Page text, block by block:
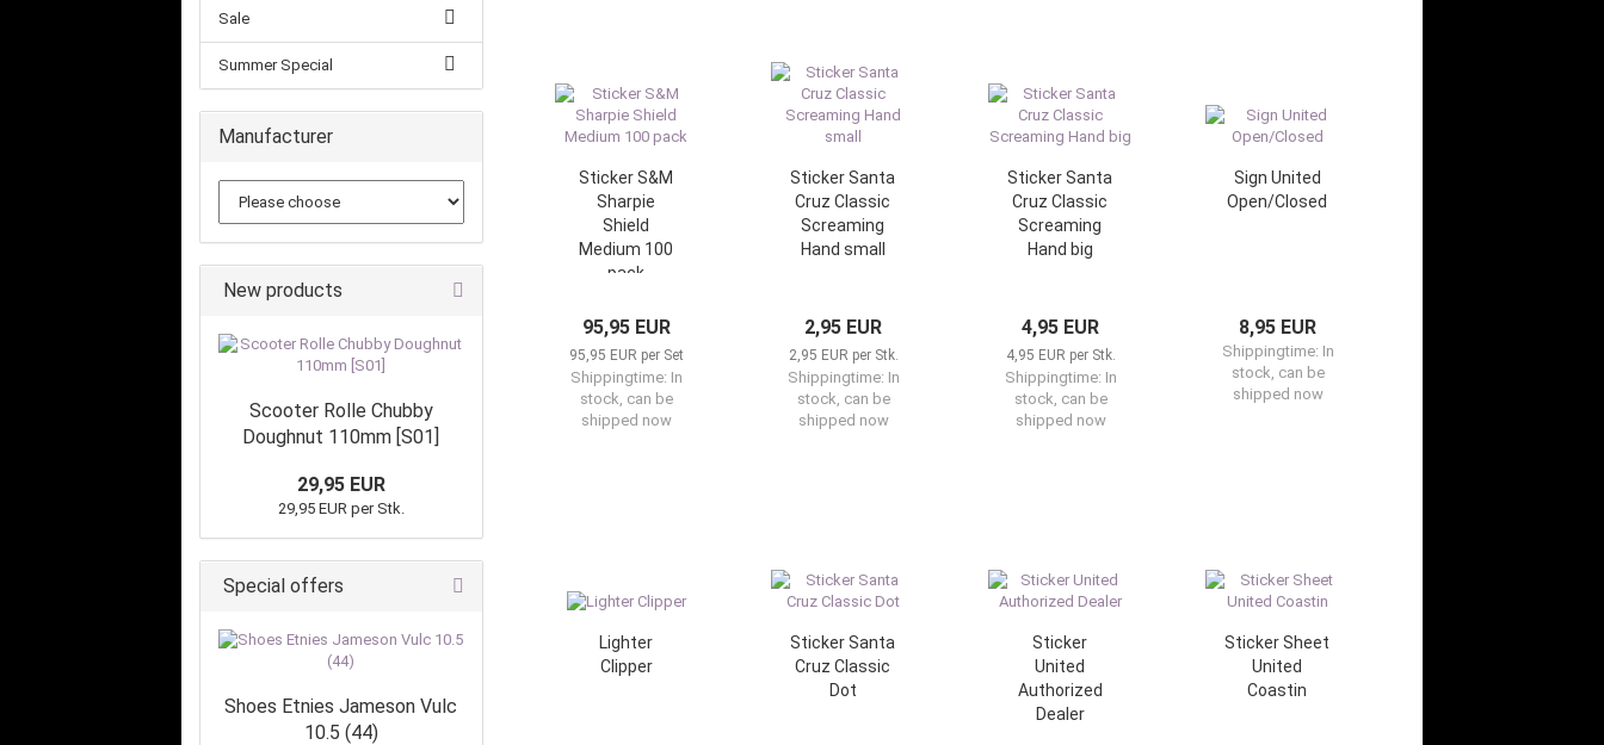
Sticker S&M
Sharpie
Shield
Medium 100
pack
95,95 EUR
95,95 EUR per Set
Shippingtime: In
stock, can be
shipped now
Sticker Santa
Cruz Classic
Screaming
Hand small
2,95 EUR
2,95 EUR per Stk.
Shippingtime: In
stock, can be
shipped now
Sticker Santa
Cruz Classic
Screaming
Hand big
4,95 EUR
4,95 EUR per Stk.
Shippingtime: In
stock, can be
shipped now
Sign United
Open/Closed
8,95 EUR
Shippingtime: In
stock, can be
shipped now
Lighter
Clipper
Sticker Santa
Cruz Classic
Dot
Sticker
United
Authorized
Dealer
Sticker Sheet
United
Coastin
Sale
Summer Special
Manufacturer
New products
Scooter Rolle Chubby
Doughnut 110mm [S01]
29,95 EUR
29,95 EUR per Stk.
Special offers
Shoes Etnies Jameson Vulc
10.5 (44)